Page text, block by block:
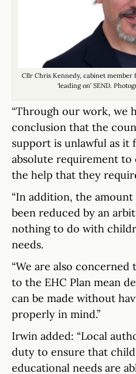
Cllr Chris Kennedy, cabinet member
‘leading on’ SEND.
“Through our work, we
conclusion that the
support is unlawful as it
absolute requirement to
the help that they
“In addition, the
been reduced by an
nothing to do with
needs.
“We are also concerned
to the EHC Plan mean
can be made without
properly in mind.”
Irwin added: “Local
duty to ensure that
educational needs are